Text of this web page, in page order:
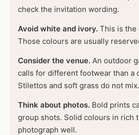
check the invitation wording.
Avoid white and ivory. This is the
Those colours are usually
Consider the venue. An outdoor
calls for different footwear than a
Stilettos and soft grass do not mix.
Think about photos. Bold prints
group shots. Solid colours in rich
photograph well.